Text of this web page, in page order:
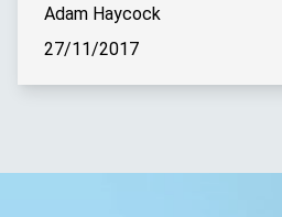
Adam Haycock
27/11/2017